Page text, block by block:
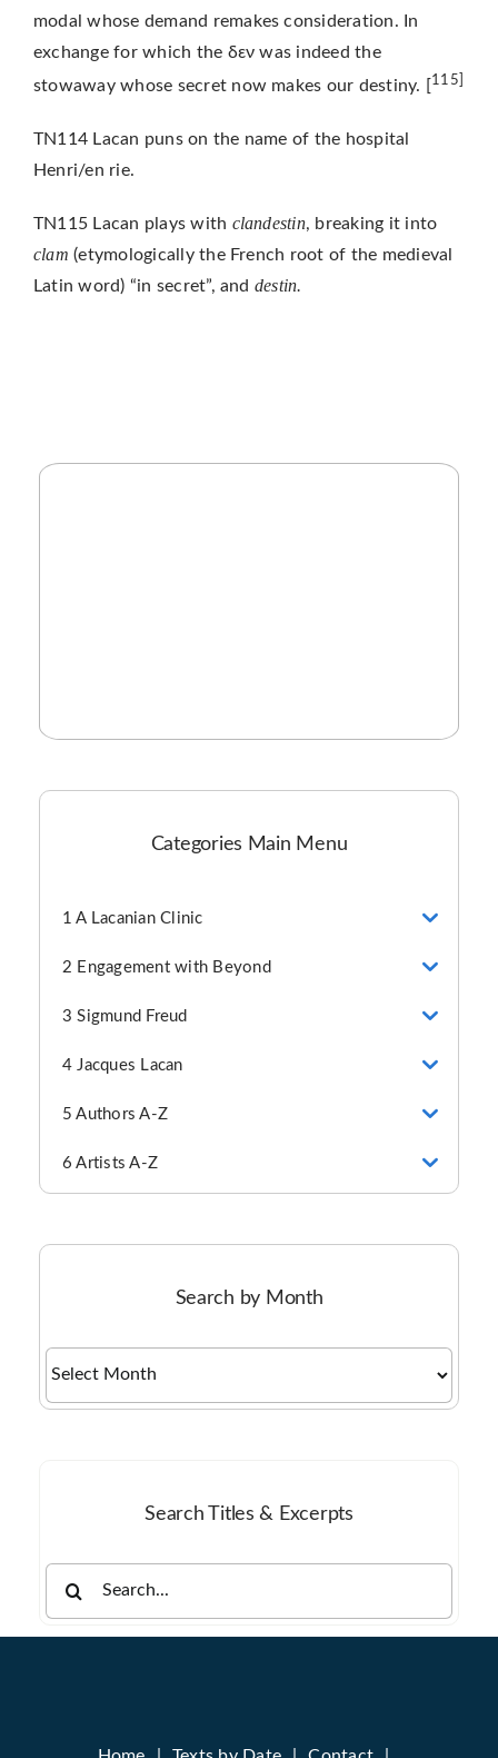
modal whose demand remakes consideration. In
exchange for which the δεν was indeed the
stowaway whose secret now makes our destiny. [115]
TN114 Lacan puns on the name of the hospital
Henri/en rie.
TN115 Lacan plays with clandestin, breaking it into
clam (etymologically the French root of the medieval
Latin word) “in secret”, and destin.
Categories Main Menu
1 A Lacanian Clinic
2 Engagement with Beyond
3 Sigmund Freud
4 Jacques Lacan
5 Authors A-Z
6 Artists A-Z
Search by Month
Search Titles & Excerpts